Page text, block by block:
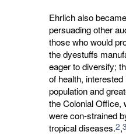
Ehrlich also
persuading other
those who would
the dyestuffs
eager to diversify;
of health,
population and
the Colonial Office,
were con-strained
tropical diseases.2,3